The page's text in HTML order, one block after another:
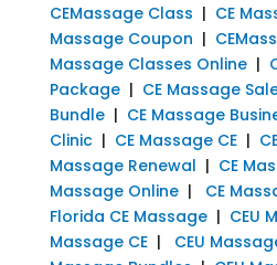
CEMassage Class | CE
Massage Coupon |
Massage Classes Online|
Package| CE Massage
Bundle| CE Massage
Clinic| CE Massage CE|
Massage Renewal | CE
Massage Online| CE
Florida CE Massage| CEU
Massage CE| CEU